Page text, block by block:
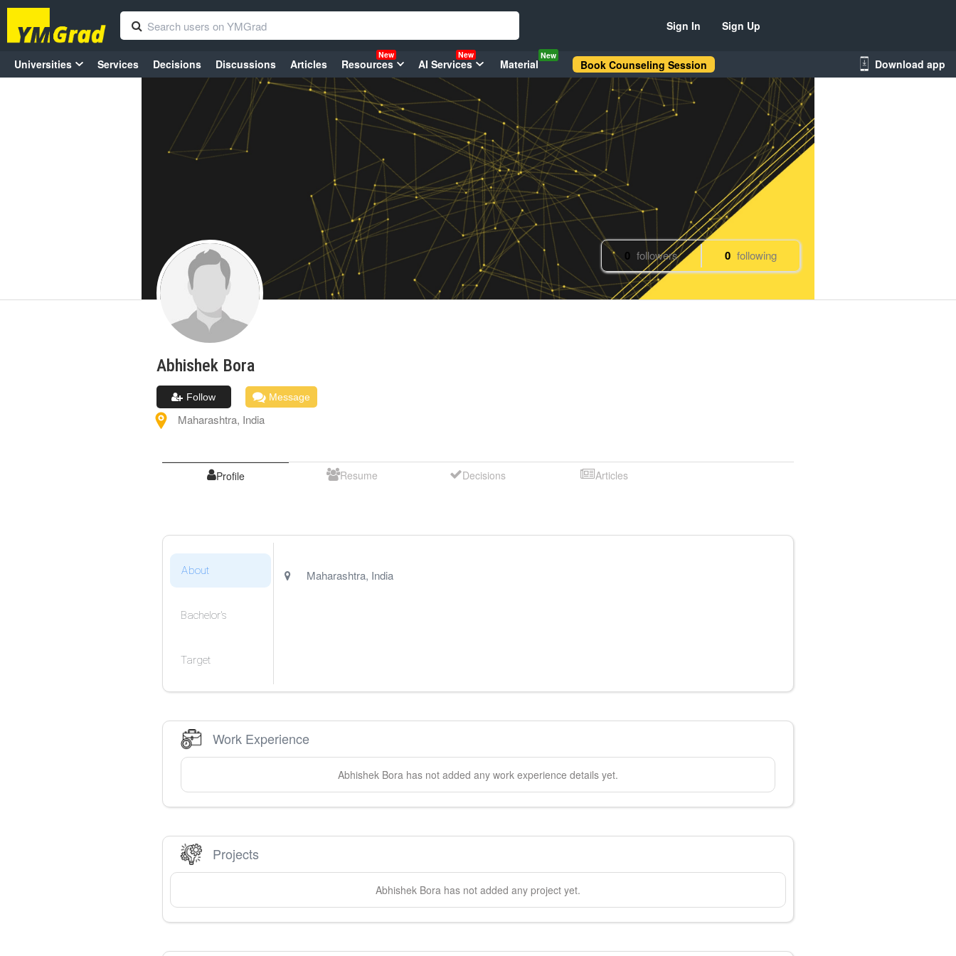
Sign In Sign Up
Universities Services Decisions Discussions Articles Resources
New
AI Services
New
Material
New
Book Counseling Session Download app
0 followers 0 following
Abhishek Bora
Follow Message
Maharashtra, India
Profile Resume Decisions Articles
About
Bachelor's
Target
Maharashtra, India
Work Experience
Abhishek Bora has not added any work experience details yet.
Projects
Abhishek Bora has not added any project yet.